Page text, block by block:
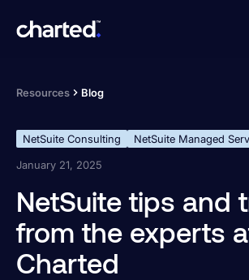
Resources Blog
NetSuite Consulting
NetSuite Managed
January 21, 2025
NetSuite tips and
from the experts
Charted